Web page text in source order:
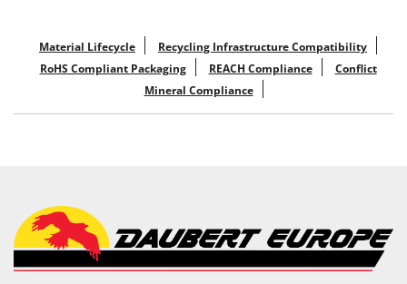
Material Lifecycle
Recycling Infrastructure Compatibility
RoHS Compliant Packaging
REACH Compliance
Conflict
Mineral Compliance